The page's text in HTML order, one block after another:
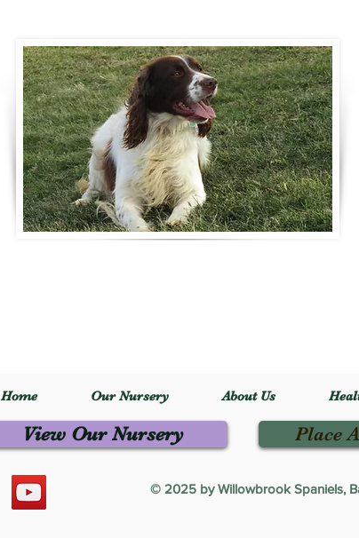
Home Our Nursery About Us
View Our Nursery Place
© 2025 by Willowbrook Spaniels,